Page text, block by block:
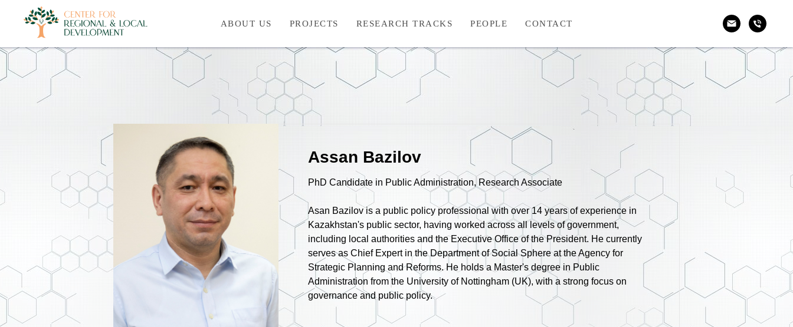
ABOUT US PROJECTS RESEARCH TRACKS PEOPLE CONTACT
Assan Bazilov
PhD Candidate in Public Administration, Research Associate
Asan Bazilov is a public policy professional with over 14 years of experience in
Kazakhstan's public sector, having worked across all levels of government,
including local authorities and the Executive Office of the President. He currently
serves as Chief Expert in the Department of Social Sphere at the Agency for
Strategic Planning and Reforms. He holds a Master's degree in Public
Administration from the University of Nottingham (UK), with a strong focus on
governance and public policy.